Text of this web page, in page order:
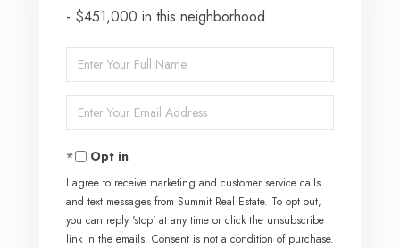
- $451,000 in this neighborhood
Enter
Full
Name
Enter
Your
EmailOpt in
I agree to receive marketing and customer service calls
and text messages from Summit Real Estate. To opt out,
you can reply 'stop' at any time or click the unsubscribe
link in the emails. Consent is not a condition of purchase.